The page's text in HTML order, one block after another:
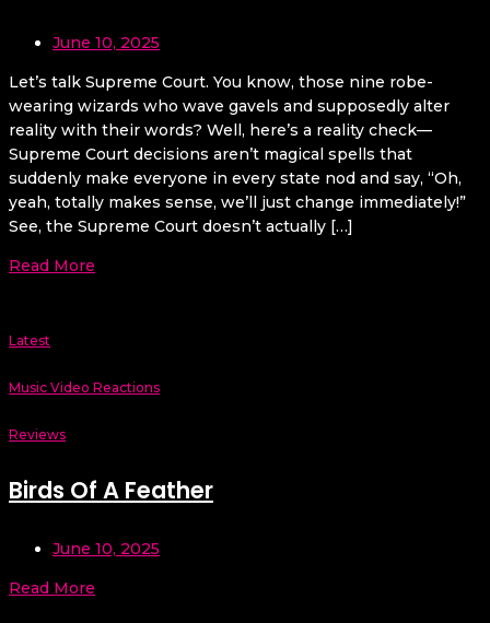
June 10, 2025
Let’s talk Supreme Court. You know, those nine robe-
wearing wizards who wave gavels and supposedly alter
reality with their words? Well, here’s a reality check—
Supreme Court decisions aren’t magical spells that
suddenly make everyone in every state nod and say, “Oh,
yeah, totally makes sense, we’ll just change immediately!”
See, the Supreme Court doesn’t actually […]
Read More
Latest
Music Video Reactions
Reviews
Birds Of A Feather
June 10, 2025
Read More